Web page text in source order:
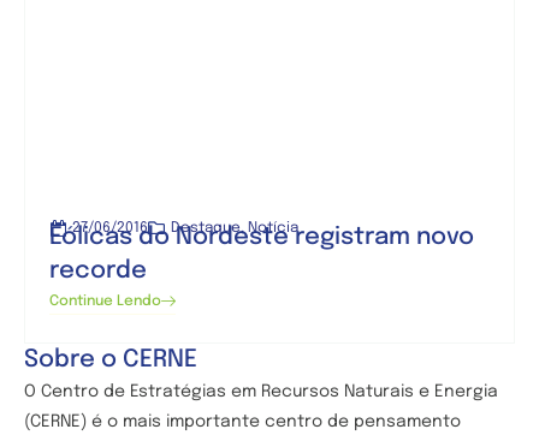
27/06/2016 Destaque, Notícia
Eólicas do Nordeste registram novo
recorde
Continue Lendo
Sobre o CERNE
O Centro de Estratégias em Recursos Naturais e Energia
(CERNE) é o mais importante centro de pensamento